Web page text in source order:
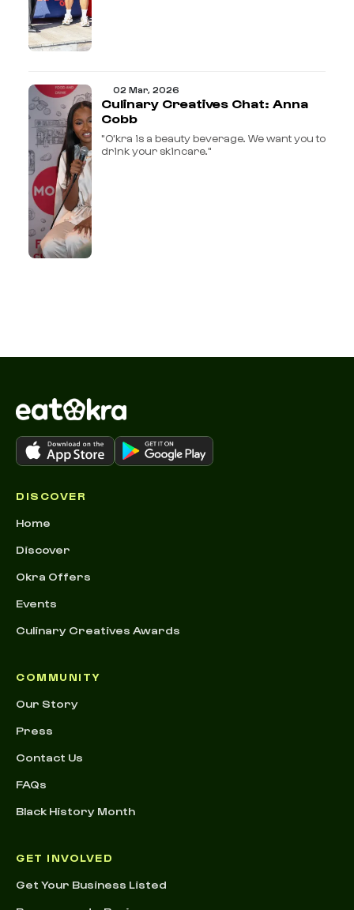
02 Mar, 2026
Culinary Creatives Chat: Anna
Cobb
"O'kra is a beauty beverage. We want you to
drink your skincare."
DISCOVER
Home
Discover
Okra Offers
Events
Culinary Creatives Awards
COMMUNITY
Our Story
Press
Contact Us
FAQs
Black History Month
GET INVOLVED
Get Your Business Listed